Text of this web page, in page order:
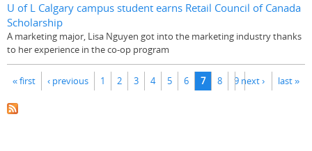
U of L Calgary campus student earns Retail Council of Canada
Scholarship
A marketing major, Lisa Nguyen got into the marketing industry thanks
to her experience in the co-op program
Pages
« first ‹ previous 1 2 3 4 5 6 7 8 9 next › last »